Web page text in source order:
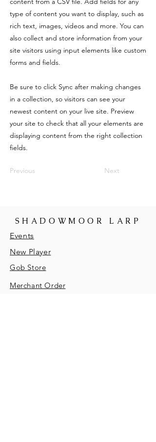
type of content you want to display, such as
rich text, images, videos and more. You can
also collect and store information from your
site visitors using input elements like custom
forms and fields.
Be sure to click Sync after making changes
in a collection, so visitors can see your
newest content on your live site. Preview
your site to check that all your elements are
displaying content from the right collection
fields.
Previous Next
SHADOWMOOR LARP
Events
New Player
Gob Store
Merchant Order